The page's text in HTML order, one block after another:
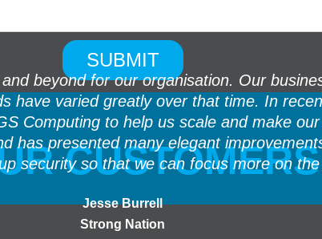
beyond for our organisation. Our
have varied greatly over that time. In
Computing to help us scale and make
has presented many elegant
security so that we can focus more on
Jesse Burrell
Strong Nation